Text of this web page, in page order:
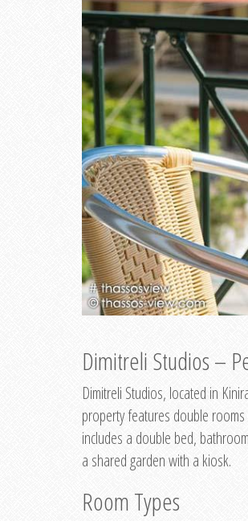
Dimitreli Studios –
Dimitreli Studios, located in
property features double
includes a double bed,
a shared garden with a kiosk.
Room Types